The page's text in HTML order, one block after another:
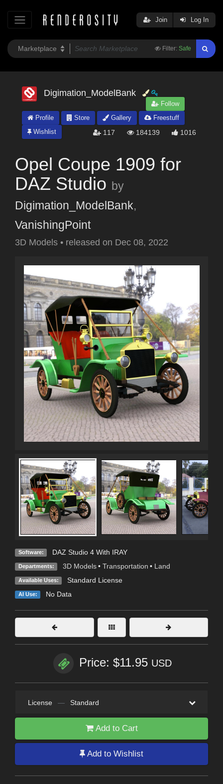
Filter: Safe
Join Log In
Digimation_ModelBank
Follow
Profile
Store Gallery
Freestuff
Wishlist
117 184139 1016
Opel Coupe 1909 for
DAZ Studio by
Digimation_ModelBank,
VanishingPoint
3D Models • released on Dec 08, 2022
Software: DAZ Studio 4 With IRAY
Departments: 3D Models • Transportation • Land
Available Uses: Standard License
AI Use: No Data
Price: $11.95 USD
License — Standard
Add to Cart
Add to Wishlist